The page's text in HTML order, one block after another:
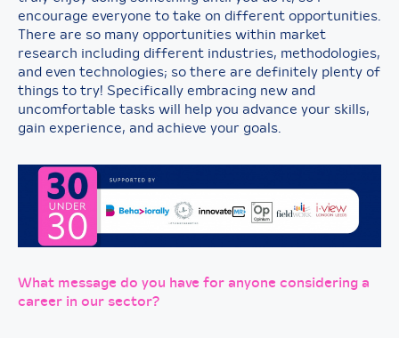
encourage everyone to take on different opportunities.
There are so many opportunities within market
research including different industries, methodologies,
and even technologies; so there are definitely plenty of
things to try! Specifically embracing new and
uncomfortable tasks will help you advance your skills,
gain experience, and achieve your goals.
What message do you have for anyone considering a
career in our sector?